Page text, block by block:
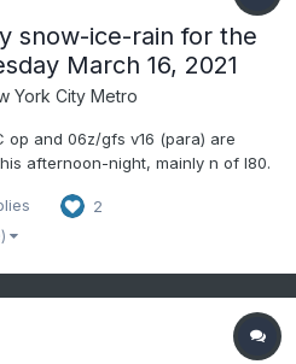
snow-ice-rain for the
March 16, 2021
York City Metro
op and 06z/gfs v16 (para) are
afternoon-night, mainly n of I80.
spotty freezing rain showers
to OBS-NOWCAST if and a...
2